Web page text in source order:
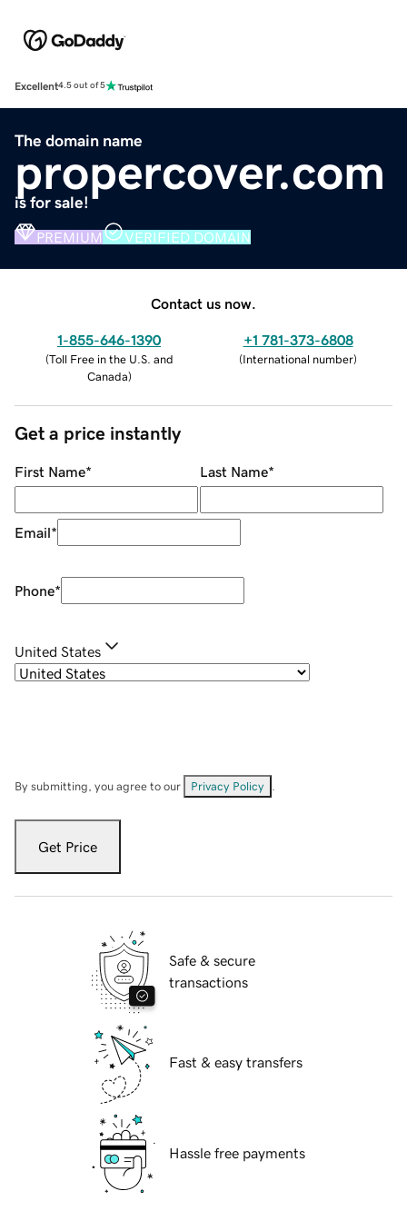
Excellent4.5 out of 5
The domain name
propercover.com
is for sale!
PREMIUM VERIFIED DOMAIN
Contact us now.
1-855-646-1390
(Toll Free in the U.S. and
Canada)
+1 781-373-6808
(International number)
Get a price instantly
First Name* Last Name*
Email*
Phone*
United States
By submitting, you agree to our Privacy Policy
Get Price
Safe & secure
transactions
Fast & easy transfers
Hassle free payments